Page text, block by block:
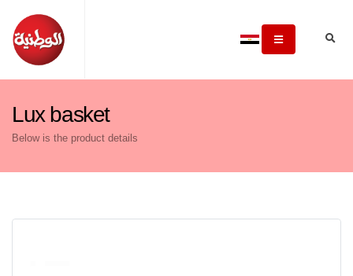
Lux basket
Below is the product details